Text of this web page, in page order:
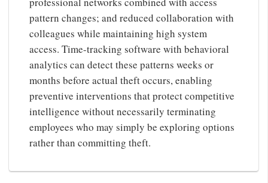
pattern changes; and reduced collaboration with
colleagues while maintaining high system
access. Time-tracking software with behavioral
analytics can detect these patterns weeks or
months before actual theft occurs, enabling
preventive interventions that protect competitive
intelligence without necessarily terminating
employees who may simply be exploring options
rather than committing theft.